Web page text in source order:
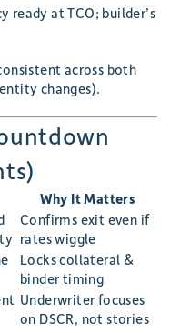
ready at TCO; builder’s
across both
changes).
Why It Matters
Confirms exit even if
rates wiggle
Locks collateral &
binder timing
Underwriter focuses
on DSCR, not stories